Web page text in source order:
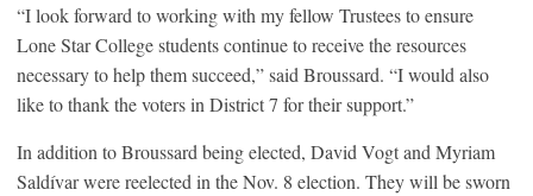
“I look forward to working with my fellow Trustees to ensure
Lone Star College students continue to receive the resources
necessary to help them succeed,” said Broussard. “I would also
like to thank the voters in District 7 for their support.”
In addition to Broussard being elected, David Vogt and Myriam
Saldívar were reelected in the Nov. 8 election. They will be sworn